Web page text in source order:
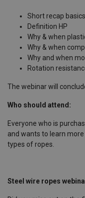
Short recap
Definition HP
Why & when
Why & when
Why and when
Rotation
The webinar will
Who should attend:
Everyone who is
and wants to learn
types of ropes.
Steel wire ropes